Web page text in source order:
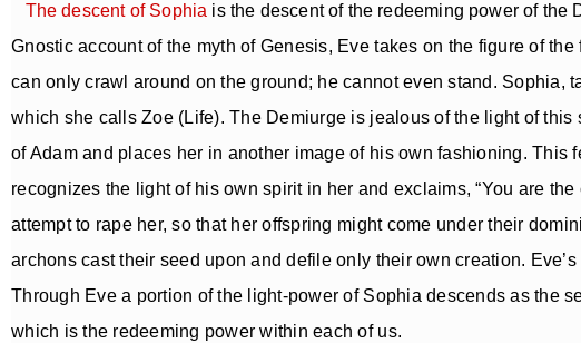
The descent of Sophia is the descent of the redeeming power of the
Gnostic account of the myth of Genesis, Eve takes on the figure of
can only crawl around on the ground; he cannot even stand. Sophia,
which she calls Zoe (Life). The Demiurge is jealous of the light of
of Adam and places her in another image of his own fashioning.
recognizes the light of his own spirit in her and exclaims, “You are
attempt to rape her, so that her offspring might come under their
archons cast their seed upon and defile only their own creation.
Through Eve a portion of the light-power of Sophia descends as the
which is the redeeming power within each of us.